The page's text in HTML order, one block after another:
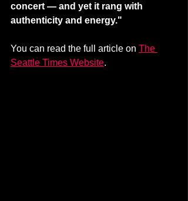
concert — and yet it rang with
authenticity and energy."
You can read the full article on The
Seattle Times Website.